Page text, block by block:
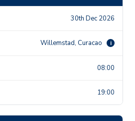
30th Dec 2026
Willemstad, Curacao i
08:00
19:00